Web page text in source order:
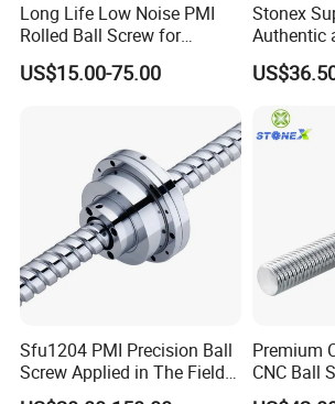
Service:
We have experienced and qualified team of
representatives to serve our valued
products and unsurpassed service.And have
engineers team to assessment and
products,and make the OEM customized more
QC team to test the products quaity ensure
2,Our products:
Quality is the life .We use only the best quality
Long Life Low Noise PMI
Rolled Ball Screw for
Automatic Assembly Line
US$15.00-75.00
Stonex
Authentic
Component
Sfu1204 PMI Precision Ball
Screw Applied in The Field
of Automation
Premium
CNC Ball
Machinery